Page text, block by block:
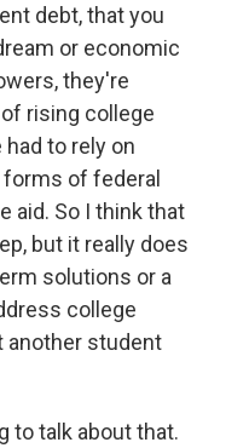
debt, that you
or economic
they're
rising college
to rely on
of federal
aid. So I think that
but it really does
solutions or a
college
another student
to talk about that.